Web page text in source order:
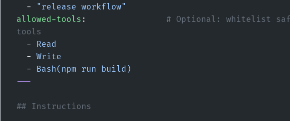
  -
"release workflow"
allowed-tools : # Optional: whitelist
tools
  -
Read
  -
Write
  -
Bash(npm run build)
---
## Instructions